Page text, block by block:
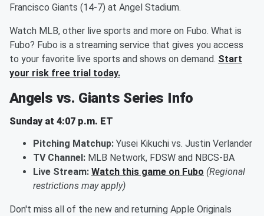
Francisco Giants (14-7) at Angel Stadium.
Watch MLB, other live sports and more on Fubo. What is
Fubo? Fubo is a streaming service that gives you access
to your favorite live sports and shows on demand. Start
your risk free trial today.
Angels vs. Giants Series Info
Sunday at 4:07 p.m. ET
Pitching Matchup: Yusei Kikuchi vs. Justin Verlander
TV Channel: MLB Network, FDSW and NBCS-BA
Live Stream: Watch this game on Fubo (Regional
restrictions may apply)
Don't miss all of the new and returning Apple Originals